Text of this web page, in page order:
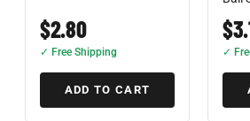
$2.80
✓ Free Shipping
ADD TO CART
✓